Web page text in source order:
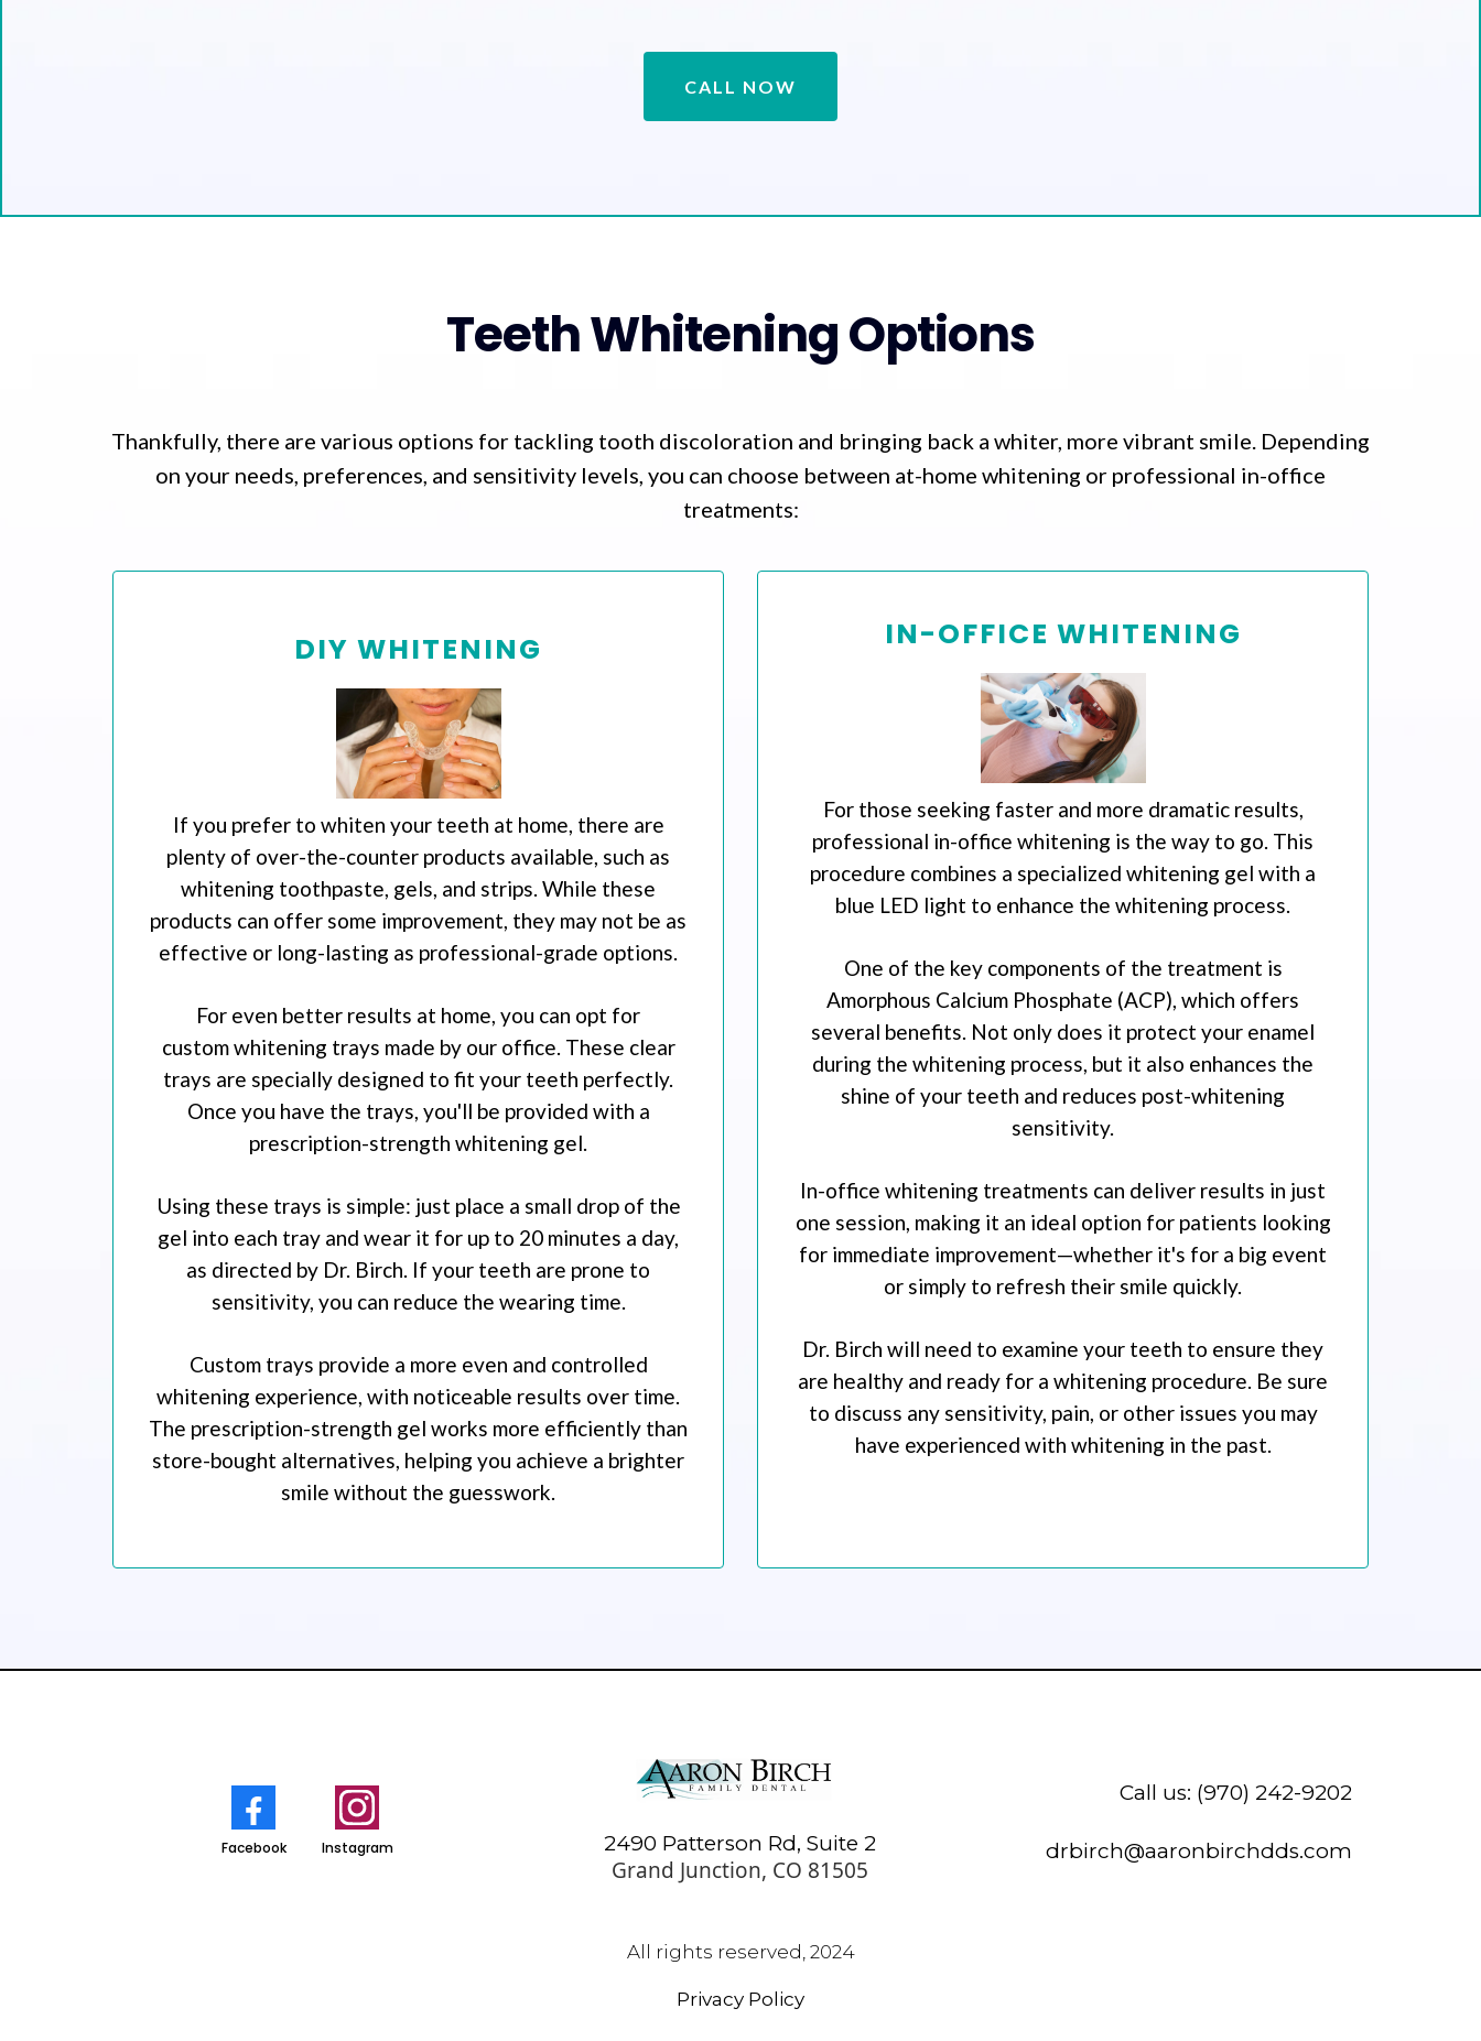
CALL NOW
Teeth Whitening Options
Thankfully, there are various options for tackling tooth discoloration and bringing back a whiter, more vibrant smile. Depending
on your needs, preferences, and sensitivity levels, you can choose between at-home whitening or professional in-office
treatments:
DIY WHITENING
If you prefer to whiten your teeth at home, there are
plenty of over-the-counter products available, such as
whitening toothpaste, gels, and strips. While these
products can offer some improvement, they may not be as
effective or long-lasting as professional-grade options.
For even better results at home, you can opt for
custom whitening trays made by our office. These clear
trays are specially designed to fit your teeth perfectly.
Once you have the trays, you'll be provided with a
prescription-strength whitening gel.
Using these trays is simple: just place a small drop of the
gel into each tray and wear it for up to 20 minutes a day,
as directed by Dr. Birch. If your teeth are prone to
sensitivity, you can reduce the wearing time.
Custom trays provide a more even and controlled
whitening experience, with noticeable results over time.
The prescription-strength gel works more efficiently than
store-bought alternatives, helping you achieve a brighter
smile without the guesswork.
IN-OFFICE WHITENING
For those seeking faster and more dramatic results,
professional in-office whitening is the way to go. This
procedure combines a specialized whitening gel with a
blue LED light to enhance the whitening process.
One of the key components of the treatment is
Amorphous Calcium Phosphate (ACP), which offers
several benefits. Not only does it protect your enamel
during the whitening process, but it also enhances the
shine of your teeth and reduces post-whitening
sensitivity.
In-office whitening treatments can deliver results in just
one session, making it an ideal option for patients looking
for immediate improvement—whether it's for a big event
or simply to refresh their smile quickly.
Dr. Birch will need to examine your teeth to ensure they
are healthy and ready for a whitening procedure. Be sure
to discuss any sensitivity, pain, or other issues you may
have experienced with whitening in the past.
Facebook Instagram 2490 Patterson Rd, Suite 2
Grand Junction, CO 81505
Call us: (970) 242-9202
drbirch@aaronbirchdds.com
All rights reserved, 2024
Privacy Policy